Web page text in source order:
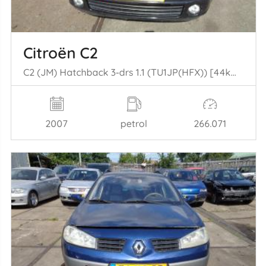
Citroën C2
C2 (JM) Hatchback 3-drs 1.1 (TU1JP(HFX)) [44kW] (09-2003/09-2009)
2007 petrol 266.071